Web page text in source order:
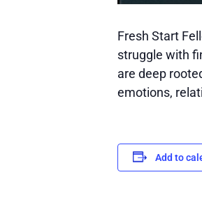
Fresh Start
struggle with
are deep
emotions,
Add to